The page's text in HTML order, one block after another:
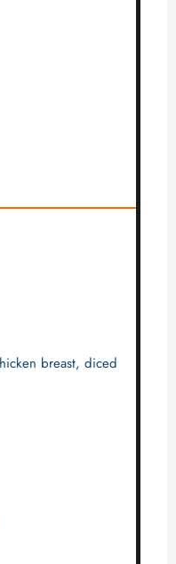
breast, diced